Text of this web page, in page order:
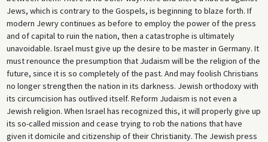
Jews, which is contrary to the Gospels, is beginning to blaze forth. If
modern Jewry continues as before to employ the power of the press
and of capital to ruin the nation, then a catastrophe is ultimately
unavoidable. Israel must give up the desire to be master in Germany. It
must renounce the presumption that Judaism will be the religion of the
future, since it is so completely of the past. And may foolish Christians
no longer strengthen the nation in its darkness. Jewish orthodoxy with
its circumcision has outlived itself. Reform Judaism is not even a
Jewish religion. When Israel has recognized this, it will properly give up
its so-called mission and cease trying to rob the nations that have
given it domicile and citizenship of their Christianity. The Jewish press